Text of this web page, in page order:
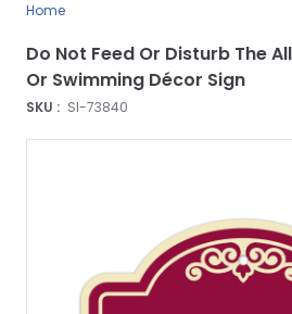
Home
SKU : SI-73840
Do Not Feed Or Disturb The
Or Swimming Décor Sign